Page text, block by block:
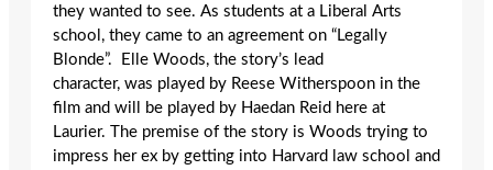
they wanted to see. As students at a Liberal Arts
school, they came to an agreement on “Legally
Blonde”. Elle Woods, the story’s lead
character, was played by Reese Witherspoon in the
film and will be played by Haedan Reid here at
Laurier. The premise of the story is Woods trying to
impress her ex by getting into Harvard law school and